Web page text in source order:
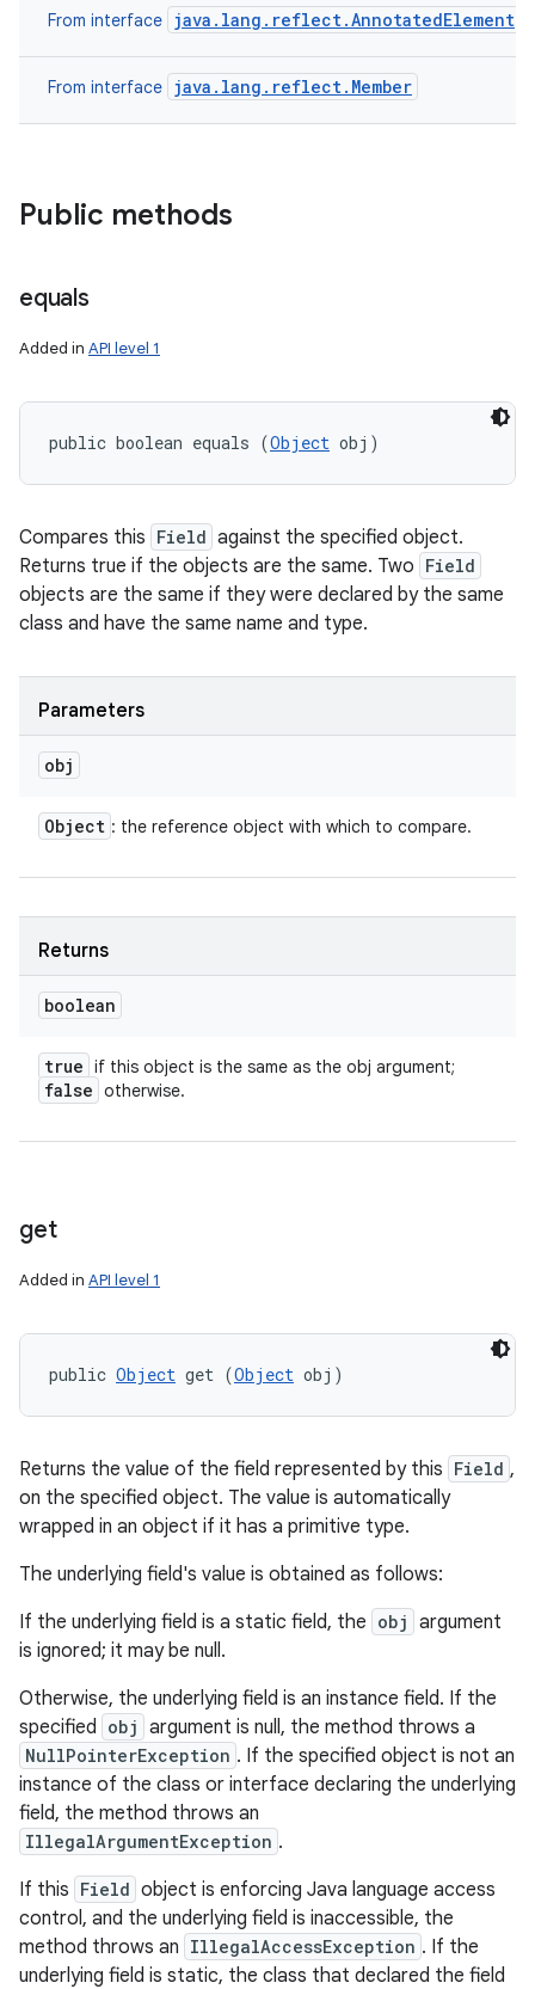
From interface java.lang.reflect.AnnotatedElement
From interface java.lang.reflect.Member
Public methods
equals
Added in API level 1
public boolean equals (Object obj)
Compares this Field against the specified object.
Returns true if the objects are the same. Two Field
objects are the same if they were declared by the same
class and have the same name and type.
Parameters
obj
Object : the reference object with which to compare.
Returns
boolean
true if this object is the same as the obj argument;
false otherwise.
get
Added in API level 1
public Object get (Object obj)
Returns the value of the field represented by this Field ,
on the specified object. The value is automatically
wrapped in an object if it has a primitive type.
The underlying field's value is obtained as follows:
If the underlying field is a static field, the obj argument
is ignored; it may be null.
Otherwise, the underlying field is an instance field. If the
specified obj argument is null, the method throws a
NullPointerException . If the specified object is not an
instance of the class or interface declaring the underlying
field, the method throws an
IllegalArgumentException .
If this Field object is enforcing Java language access
control, and the underlying field is inaccessible, the
method throws an IllegalAccessException . If the
underlying field is static, the class that declared the field